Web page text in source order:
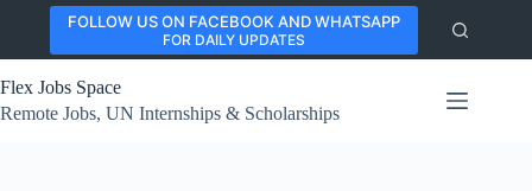
content
FOLLOW US ON FACEBOOK AND WHATSAPP
FOR DAILY UPDATES
Flex Jobs Space
Remote Jobs, UN Internships & Scholarships